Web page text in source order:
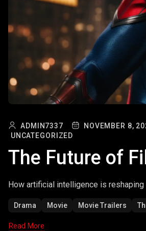
ADMIN7337 NOVEMBER 8,
UNCATEGORIZED
The Future of
How artificial intelligence is
Drama Movie Movie Trailers
Read More